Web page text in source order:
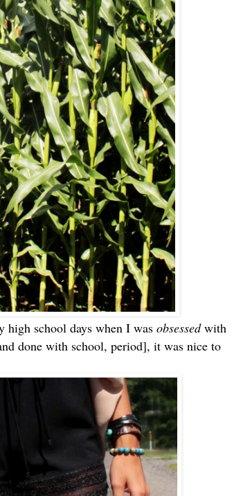
school days when I was obsessedwith
done with school, period], it was nice to